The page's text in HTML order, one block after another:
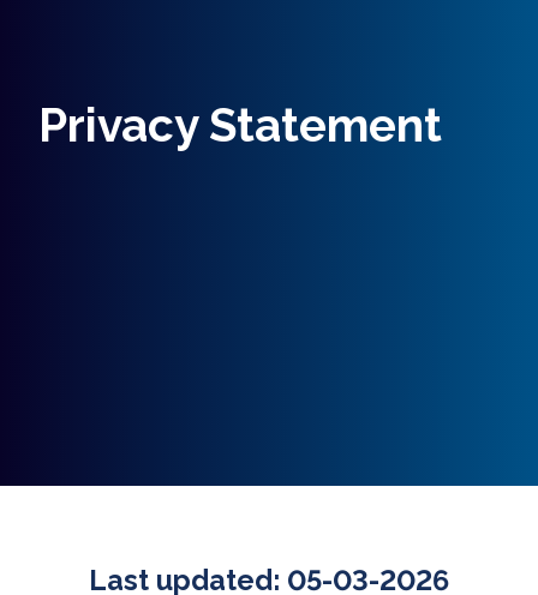
Privacy Statement
Last updated: 05-03-2026